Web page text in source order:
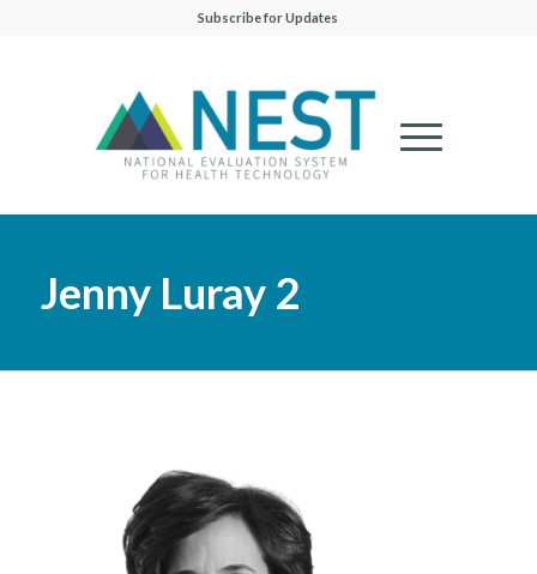
Subscribe for Updates
Jenny Luray 2